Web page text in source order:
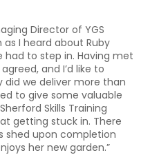
Director of YGS
as I heard about Ruby
had to step in. Having met
and I’d like to
did we deliver more than
to give some valuable
Skills Training
getting stuck in. There
shed upon completion
her new garden.”